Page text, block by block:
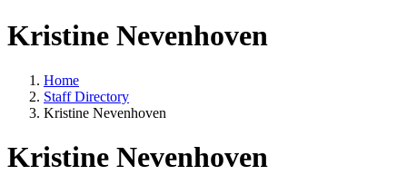
Kristine Nevenhoven
Home
Staff Directory
Kristine Nevenhoven
Kristine Nevenhoven